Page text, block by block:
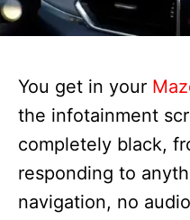
You get in your
the infotainment
completely black,
responding to
navigation, no